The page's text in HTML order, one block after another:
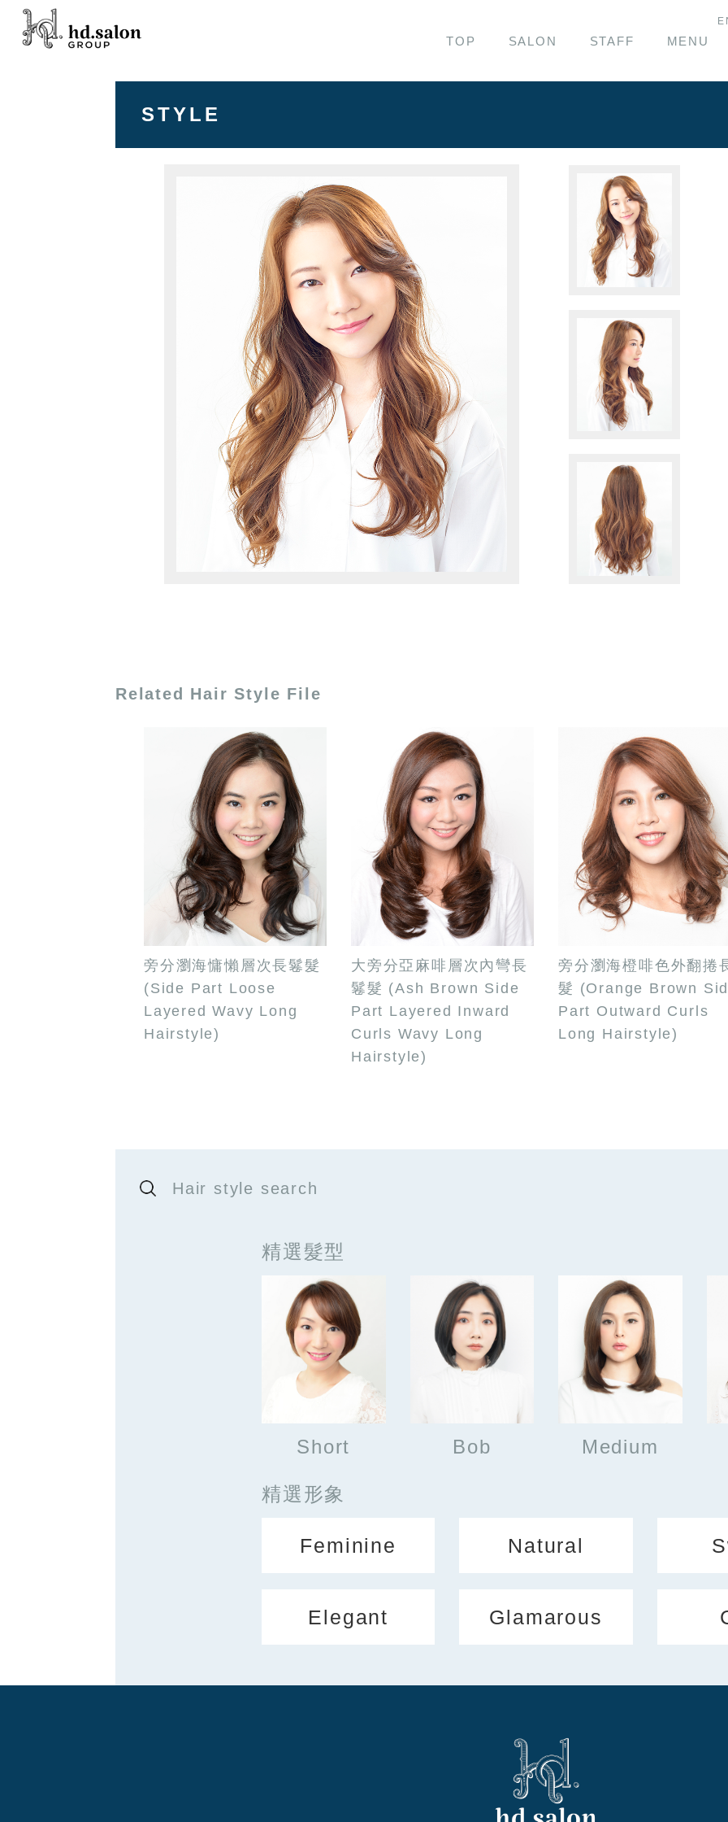
TOP SALON STAFF MENU
STYLE
Related Hair Style File
旁分瀏海慵懶層次長鬈髮
(Side Part Loose
Layered Wavy Long
Hairstyle)
大旁分亞麻啡層次內彎長
鬈髮 (Ash Brown Side
Part Layered Inward
Curls Wavy Long
Hairstyle)
旁分瀏海橙啡色外翻捲
髮 (Orange Brown
Part Outward Curls
Long Hairstyle)
Hair style search
精選髮型
Short Bob Medium
精選形象
Feminine Natural
Elegant Glamarous